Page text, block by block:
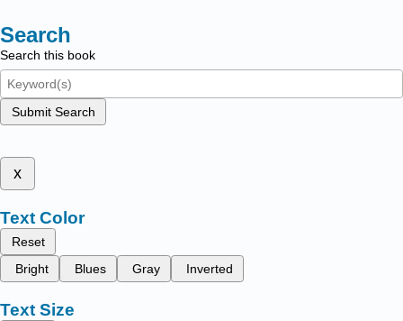
Search
Search this book
Submit Search
x
Text Color
Reset
Bright
Blues Gray Inverted
Text Size